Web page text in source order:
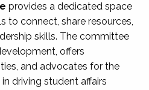
provides a dedicated space
to connect, share resources,
skills. The committee
offers
and advocates for the
driving student affairs